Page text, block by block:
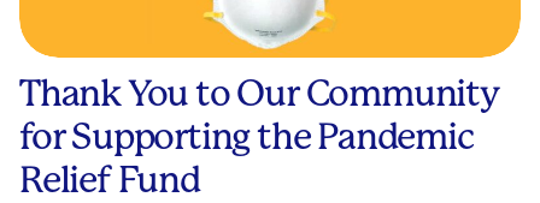
Thank You to Our Community
for Supporting the Pandemic
Relief Fund